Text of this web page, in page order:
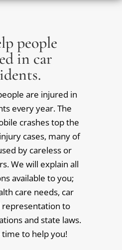
people
in car
are injured in
every year. The
crashes top the
cases, many of
by careless or
We will explain all
available to you;
care needs, car
representation to
and state laws.
to help you!